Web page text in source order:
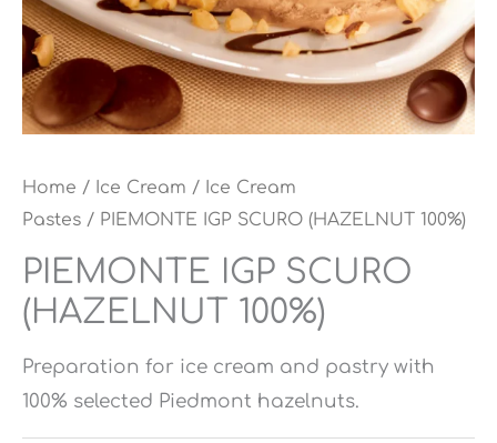
Home / Ice Cream / Ice Cream
Pastes / PIEMONTE IGP SCURO (HAZELNUT 100%)
PIEMONTE IGP SCURO
(HAZELNUT 100%)
Preparation for ice cream and pastry with
100% selected Piedmont hazelnuts.